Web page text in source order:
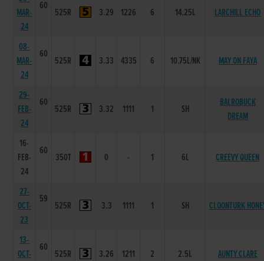
MAR-
24
60
525R 3.29 1226 6 14.25L LARCHILL ECHO
08-
MAR-
24
60
525R 3.33 4335 6 10.75L/NK MAY ON FAYA
29-
FEB-
24
60
525R 3.32 1111 1 SH
BALROBUCK
DREAM
16-
FEB-
24
60
350T 0 - 1 6L CREEVY QUEEN
27-
OCT-
23
59
525R 3.3 1111 1 SH CLOONTURK
13-
OCT-
60
525R 3.26 1211 2 2.5L AUNTY CLARE